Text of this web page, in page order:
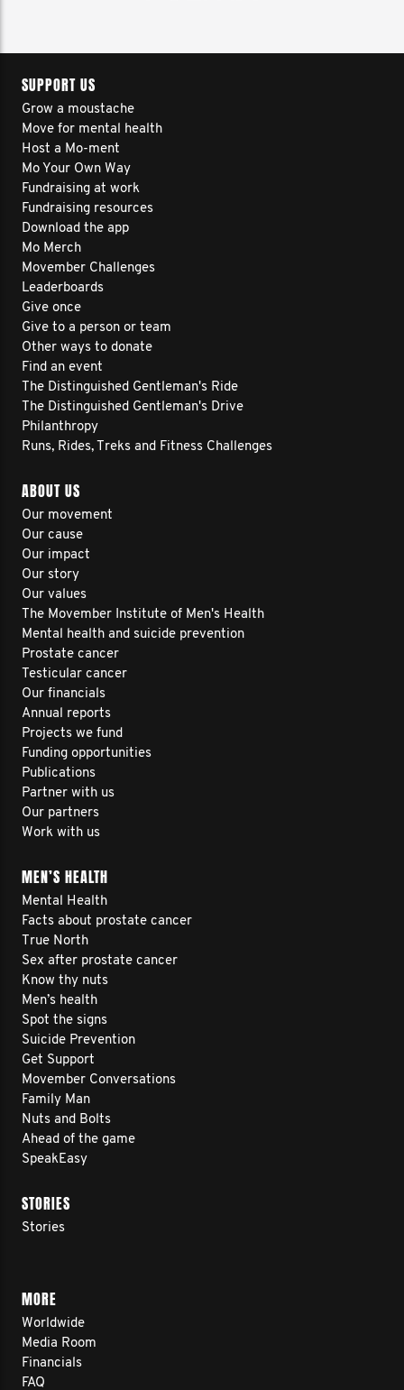
SUPPORT US
Grow a moustache
Move for mental health
Host a Mo-ment
Mo Your Own Way
Fundraising at work
Fundraising resources
Download the app
Mo Merch
Movember Challenges
Leaderboards
Give once
Give to a person or team
Other ways to donate
Find an event
The Distinguished Gentleman's Ride
The Distinguished Gentleman's Drive
Philanthropy
Runs, Rides, Treks and Fitness Challenges
ABOUT US
Our movement
Our cause
Our impact
Our story
Our values
The Movember Institute of Men's Health
Mental health and suicide prevention
Prostate cancer
Testicular cancer
Our financials
Annual reports
Projects we fund
Funding opportunities
Publications
Partner with us
Our partners
Work with us
MEN’S HEALTH
Mental Health
Facts about prostate cancer
True North
Sex after prostate cancer
Know thy nuts
Men’s health
Spot the signs
Suicide Prevention
Get Support
Movember Conversations
Family Man
Nuts and Bolts
Ahead of the game
SpeakEasy
STORIES
Stories
MORE
Worldwide
Media Room
Financials
FAQ